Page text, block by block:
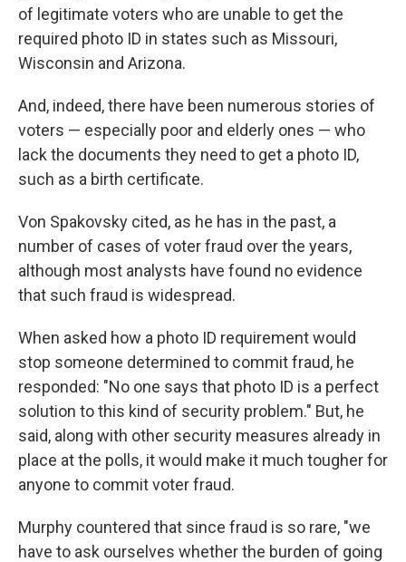
of legitimate voters who are unable to get the
required photo ID in states such as Missouri,
Wisconsin and Arizona.
And, indeed, there have been numerous stories of
voters — especially poor and elderly ones — who
lack the documents they need to get a photo ID,
such as a birth certificate.
Von Spakovsky cited, as he has in the past, a
number of cases of voter fraud over the years,
although most analysts have found no evidence
that such fraud is widespread.
When asked how a photo ID requirement would
stop someone determined to commit fraud, he
responded: "No one says that photo ID is a perfect
solution to this kind of security problem." But, he
said, along with other security measures already in
place at the polls, it would make it much tougher for
anyone to commit voter fraud.
Murphy countered that since fraud is so rare, "we
have to ask ourselves whether the burden of going